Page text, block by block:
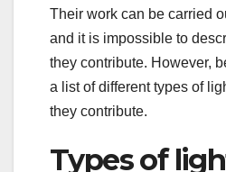
Their work can be carried
and it is impossible to
they contribute. However,
a list of different types of
they contribute.
Types of